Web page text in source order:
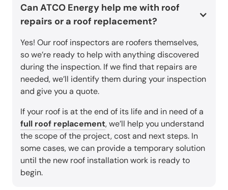
Can ATCO Energy help me with roof
repairs or a roof replacement?
Yes! Our roof inspectors are roofers themselves,
so we’re ready to help with anything discovered
during the inspection. If we find that repairs are
needed, we’ll identify them during your inspection
and give you a quote.
If your roof is at the end of its life and in need of a
full roof replacement, we’ll help you understand
the scope of the project, cost and next steps. In
some cases, we can provide a temporary solution
until the new roof installation work is ready to
begin.